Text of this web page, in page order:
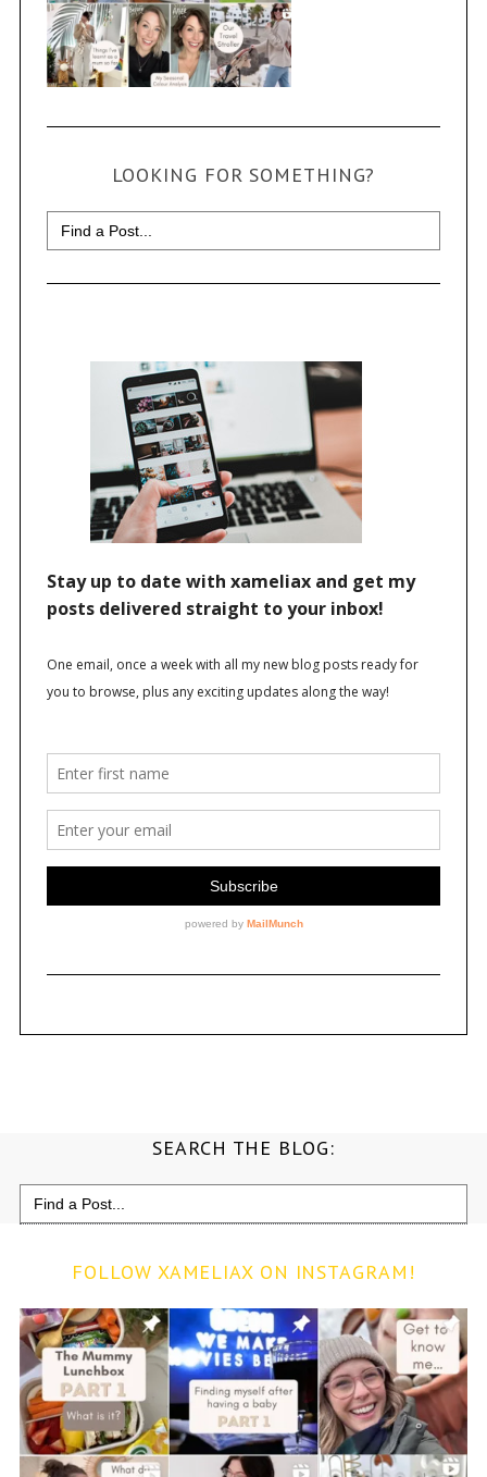
LOOKING FOR SOMETHING?
Search
for:
SEARCH THE BLOG:
Search
for:
FOLLOW XAMELIAX ON INSTAGRAM!